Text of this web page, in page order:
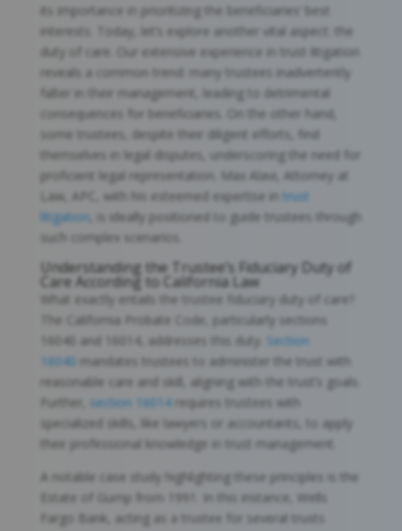
its importance in prioritizing the beneficiaries’ best
interests. Today, let’s explore another vital aspect: the
duty of care. Our extensive experience in trust litigation
reveals a common trend: many trustees inadvertently
falter in their management, leading to detrimental
consequences for beneficiaries. On the other hand,
some trustees, despite their diligent efforts, find
themselves in legal disputes, underscoring the need for
proficient legal representation. Max Alavi, Attorney at
Law, APC, with his esteemed expertise in trust
litigation , is ideally positioned to guide trustees through
such complex scenarios.
Understanding the Trustee’s Fiduciary Duty of
Care According to California Law
What exactly entails the trustee fiduciary duty of care?
The California Probate Code, particularly sections
16040 and 16014, addresses this duty.
Section
16040 mandates trustees to administer the trust with
reasonable care and skill, aligning with the trust’s goals.
Further,
section 16014 requires trustees with
specialized skills, like lawyers or accountants, to apply
their professional knowledge in trust management.
A notable case study highlighting these principles is the
Estate of Gump from 1991. In this instance, Wells
Fargo Bank, acting as a trustee for several trusts